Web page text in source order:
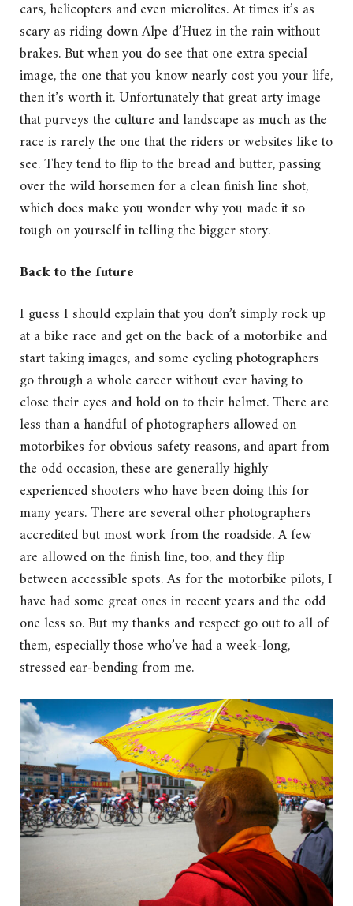
cars, helicopters and even microlites. At times it’s as
scary as riding down Alpe d’Huez in the rain without
brakes. But when you do see that one extra special
image, the one that you know nearly cost you your life,
then it’s worth it. Unfortunately that great arty image
that purveys the culture and landscape as much as the
race is rarely the one that the riders or websites like to
see. They tend to flip to the bread and butter, passing
over the wild horsemen for a clean finish line shot,
which does make you wonder why you made it so
tough on yourself in telling the bigger story.
Back to the future
I guess I should explain that you don’t simply rock up
at a bike race and get on the back of a motorbike and
start taking images, and some cycling photographers
go through a whole career without ever having to
close their eyes and hold on to their helmet. There are
less than a handful of photographers allowed on
motorbikes for obvious safety reasons, and apart from
the odd occasion, these are generally highly
experienced shooters who have been doing this for
many years. There are several other photographers
accredited but most work from the roadside. A few
are allowed on the finish line, too, and they flip
between accessible spots. As for the motorbike pilots, I
have had some great ones in recent years and the odd
one less so. But my thanks and respect go out to all of
them, especially those who’ve had a week-long,
stressed ear-bending from me.